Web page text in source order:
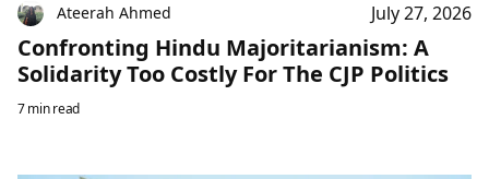
Ateerah Ahmed July 27, 2026
Confronting Hindu Majoritarianism: A
Solidarity Too Costly For The CJP Politics
7 min read